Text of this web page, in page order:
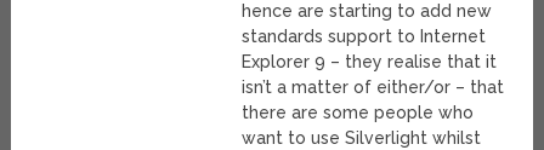
hence are starting to add new
standards support to Internet
Explorer 9 – they realise that it
isn’t a matter of either/or – that
there are some people who
want to use Silverlight whilst